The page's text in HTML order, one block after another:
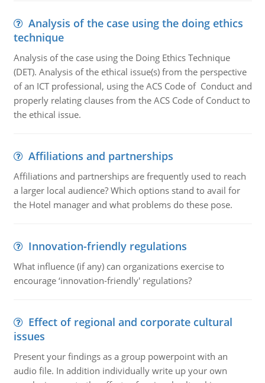
Analysis of the case using the doing ethics
technique
Analysis of the case using the Doing Ethics Technique
(DET). Analysis of the ethical issue(s) from the perspective
of an ICT professional, using the ACS Code of Conduct and
properly relating clauses from the ACS Code of Conduct to
the ethical issue.
Affiliations and partnerships
Affiliations and partnerships are frequently used to reach
a larger local audience? Which options stand to avail for
the Hotel manager and what problems do these pose.
Innovation-friendly regulations
What influence (if any) can organizations exercise to
encourage ‘innovation-friendly' regulations?
Effect of regional and corporate cultural
issues
Present your findings as a group powerpoint with an
audio file. In addition individually write up your own